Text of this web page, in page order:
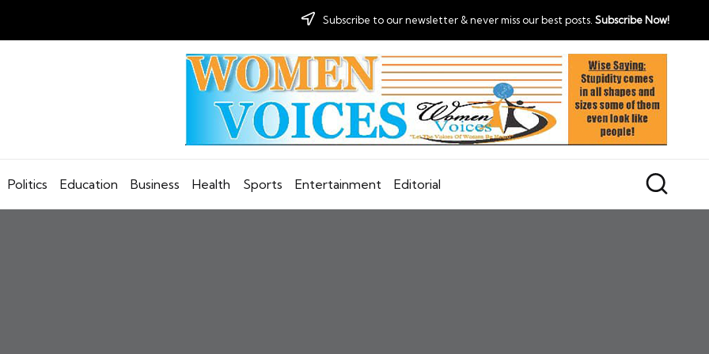
Subscribe to our newsletter & never miss our best posts. Subscribe Now!
Politics Education Business Health Sports Entertainment Editorial